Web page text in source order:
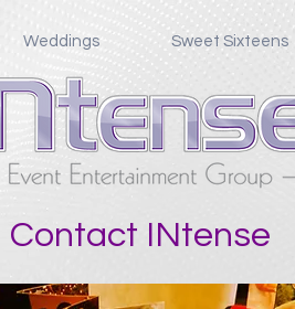
Weddings Sweet Sixteens
Contact INtense